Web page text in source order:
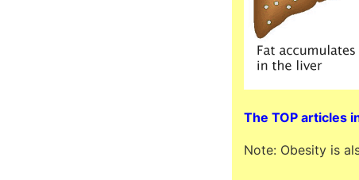
The TOP articles
Note: Obesity is